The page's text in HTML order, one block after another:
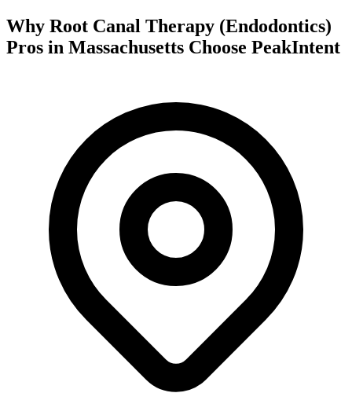
Why Root Canal Therapy (Endodontics)
Pros in Massachusetts Choose PeakIntent